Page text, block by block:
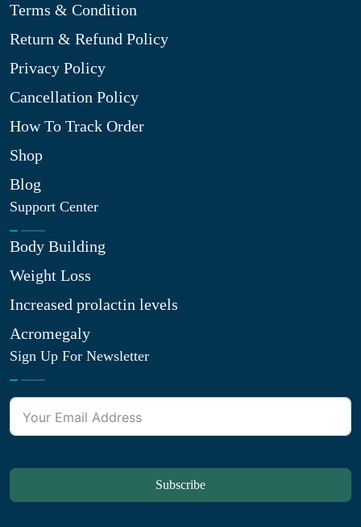
Terms & Condition
Return & Refund Policy
Privacy Policy
Cancellation Policy
How To Track Order
Shop
Blog
Support Center
Body Building
Weight Loss
Increased prolactin levels
Acromegaly
Sign Up For Newsletter
Subscribe